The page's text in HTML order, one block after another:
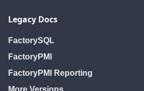
Legacy Docs
FactorySQL
FactoryPMI
FactoryPMI Reporting
More Versions